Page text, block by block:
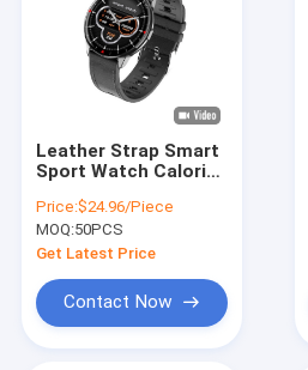
Leather Strap Smart
Sport Watch Calorie
Pressure Monitor For
Women Men
Price:$24.96/Piece
MOQ:50PCS
Get Latest Price
Contact Now